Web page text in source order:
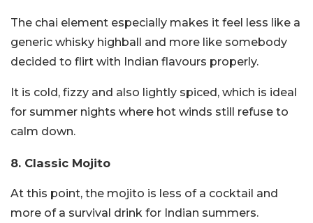
The chai element especially makes it feel less like a
generic whisky highball and more like somebody
decided to flirt with Indian flavours properly.
It is cold, fizzy and also lightly spiced, which is ideal
for summer nights where hot winds still refuse to
calm down.
8. Classic Mojito
At this point, the mojito is less of a cocktail and
more of a survival drink for Indian summers.